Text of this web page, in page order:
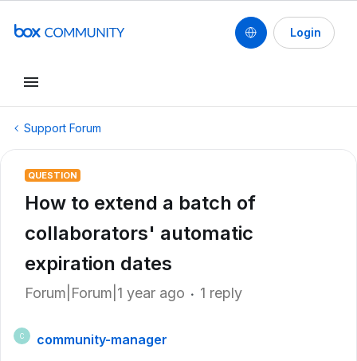
Login
Support Forum
QUESTION
How to extend a batch of
collaborators' automatic
expiration dates
Forum|Forum|1 year ago 1 reply
C community-manager